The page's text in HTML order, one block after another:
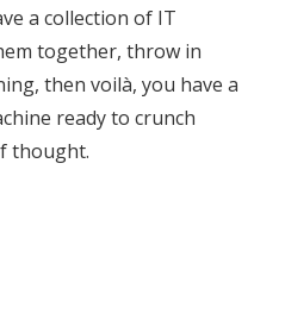
a collection of IT
together, throw in
then voilà, you have a
ready to crunch
thought.